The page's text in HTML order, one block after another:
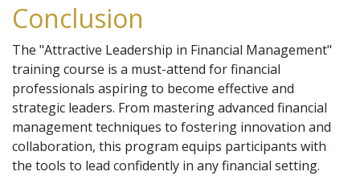
Conclusion
The "Attractive Leadership in Financial Management"
training course is a must-attend for financial
professionals aspiring to become effective and
strategic leaders. From mastering advanced financial
management techniques to fostering innovation and
collaboration, this program equips participants with
the tools to lead confidently in any financial setting.